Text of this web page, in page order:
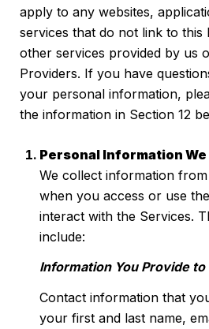
apply to any websites,
services that do not link to this
other services provided by us
Providers. If you have
your personal information,
the information in Section 12
Personal Information
We collect information
when you access or use
interact with the Services.
include:
Information You Provide to
Contact information that
your first and last name,